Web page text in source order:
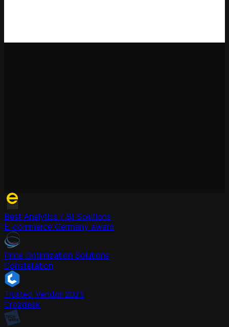
Best Analytics / BI Solutions
E-commerce Germany award
Price Optimization Solutions
Constellation
Trusted Vendor 2025
Crozdesk